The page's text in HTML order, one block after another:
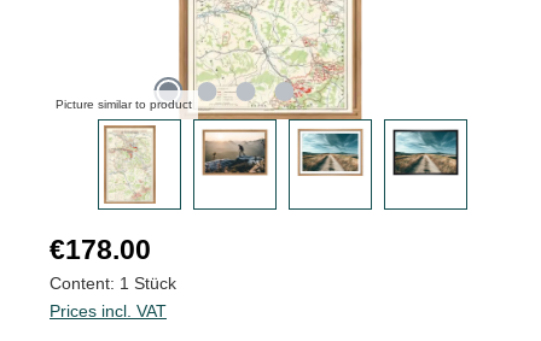
Picture similar to product
Regular price:
€178.00
Content: 1 Stück
Prices incl. VAT